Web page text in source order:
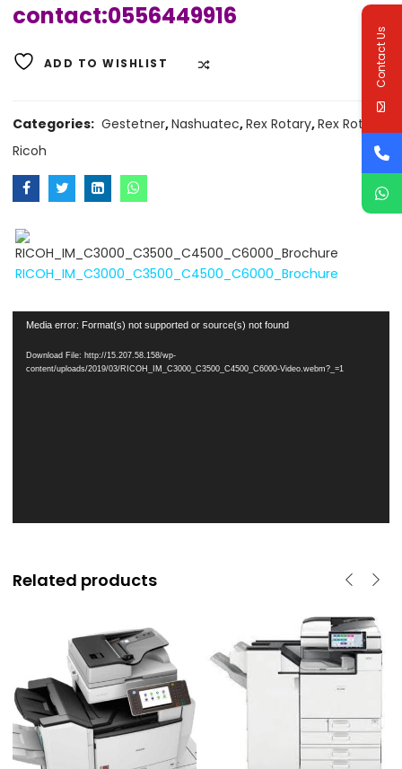
contact:0556449916
ADD TO WISHLIST
Categories: Gestetner,Nashuatec,Rex Rotary,Rex Rotary
Ricoh
RICOH_IM_C3000_C3500_C4500_C6000_Brochure
Player
Media error: Format(s) not supported or source(s) not found
Download File: http://15.207.58.158/wp-
content/uploads/2019/03/RICOH_IM_C3000_C3500_C4500_C6000-Video.webm?_=1
Related products
Contact Us